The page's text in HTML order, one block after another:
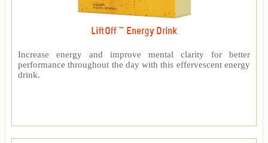
LiftOff ™ Energy Drink
Increase energy and improve mental clarity for better
performance throughout the day with this effervescent energy
drink.